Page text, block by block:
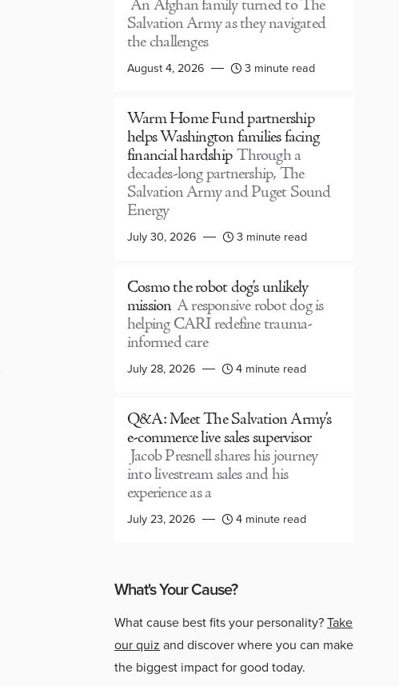
An Afghan family turned to The
Salvation Army as they navigated
the challenges
August 4, 2026 3 minute read
Warm Home Fund partnership
helps Washington families facing
financial hardship Through a
decades-long partnership, The
Salvation Army and Puget Sound
Energy
July 30, 2026 3 minute read
Cosmo the robot dog’s unlikely
mission A responsive robot dog is
helping CARI redefine trauma-
informed care
July 28, 2026 4 minute read
Q&A: Meet The Salvation Army’s
e-commerce live sales supervisor
Jacob Presnell shares his journey
into livestream sales and his
experience as a
July 23, 2026 4 minute read
What's Your Cause?
What cause best fits your personality?Take
our quiz and discover where you can make
the biggest impact for good today.